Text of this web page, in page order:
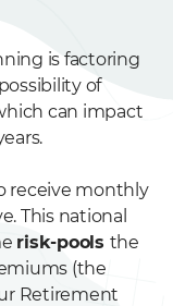
is factoring
of
can impact
receive monthly
This national
risk-pools the
(the
Retirement